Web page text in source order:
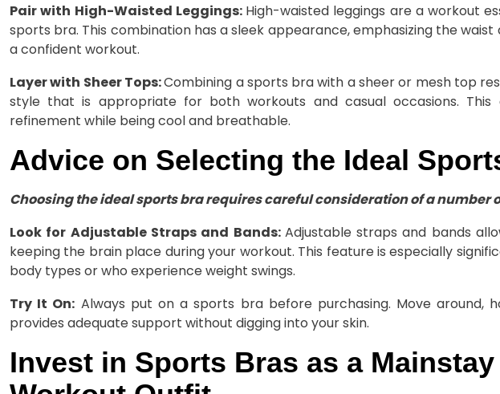
Pair with High-Waisted Leggings: High-waisted leggings are a workout
sports bra. This combination has a sleek appearance, emphasizing the
a confident workout.
Layer with Sheer Tops:Combining a sports bra with a sheer or mesh top
style that is appropriate for both workouts and casual occasions.
refinement while being cool and breathable.
Advice on Selecting the Ideal
Choosing the ideal sports bra requires careful consideration of a number
Look for Adjustable Straps and Bands: Adjustable straps and bands
keeping the brain place during your workout. This feature is especially
body types or who experience weight swings.
Try It On: Always put on a sports bra before purchasing. Move around,
provides adequate support without digging into your skin.
Invest in Sports Bras as a